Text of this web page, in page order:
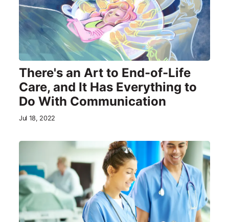
There's an Art to End-of-Life
Care, and It Has Everything to
Do With Communication
Jul 18, 2022